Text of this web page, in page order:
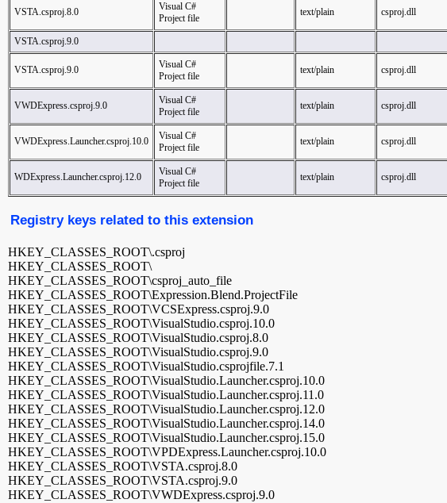
VSTA.csproj.8.0
Visual C#
Project file
text/plain csproj.dll
VSTA.csproj.9.0
VSTA.csproj.9.0
Visual C#
Project file
text/plain csproj.dll
VWDExpress.csproj.9.0
Visual C#
Project file
text/plain csproj.dll
VWDExpress.Launcher.csproj.10.0
Visual C#
Project file
text/plain csproj.dll
WDExpress.Launcher.csproj.12.0
Visual C#
Project file
text/plain csproj.dll
Registry keys related to this extension
HKEY_CLASSES_ROOT\.csproj
HKEY_CLASSES_ROOT\
HKEY_CLASSES_ROOT\csproj_auto_file
HKEY_CLASSES_ROOT\Expression.Blend.ProjectFile
HKEY_CLASSES_ROOT\VCSExpress.csproj.9.0
HKEY_CLASSES_ROOT\VisualStudio.csproj.10.0
HKEY_CLASSES_ROOT\VisualStudio.csproj.8.0
HKEY_CLASSES_ROOT\VisualStudio.csproj.9.0
HKEY_CLASSES_ROOT\VisualStudio.csprojfile.7.1
HKEY_CLASSES_ROOT\VisualStudio.Launcher.csproj.10.0
HKEY_CLASSES_ROOT\VisualStudio.Launcher.csproj.11.0
HKEY_CLASSES_ROOT\VisualStudio.Launcher.csproj.12.0
HKEY_CLASSES_ROOT\VisualStudio.Launcher.csproj.14.0
HKEY_CLASSES_ROOT\VisualStudio.Launcher.csproj.15.0
HKEY_CLASSES_ROOT\VPDExpress.Launcher.csproj.10.0
HKEY_CLASSES_ROOT\VSTA.csproj.8.0
HKEY_CLASSES_ROOT\VSTA.csproj.9.0
HKEY_CLASSES_ROOT\VWDExpress.csproj.9.0